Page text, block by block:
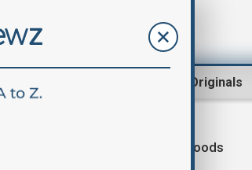
AnewZ Originals
Floods